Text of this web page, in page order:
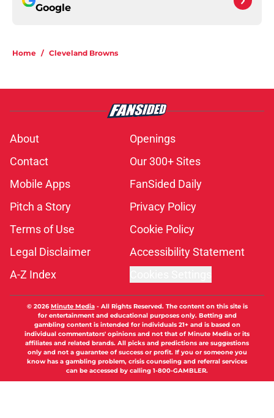
Google
Home / Cleveland Browns
About
Openings
Contact
Our 300+ Sites
Mobile Apps
FanSided Daily
Pitch a Story
Privacy Policy
Terms of Use
Cookie Policy
Legal Disclaimer
Accessibility Statement
A-Z Index
© 2026Minute Media- All Rights Reserved. The content on this site is
for entertainment and educational purposes only. Betting and
gambling content is intended for individuals 21+ and is based on
individual commentators' opinions and not that of Minute Media or its
affiliates and related brands. All picks and predictions are suggestions
only and not a guarantee of success or profit. If you or someone you
know has a gambling problem, crisis counseling and referral services
can be accessed by calling 1-800-GAMBLER.